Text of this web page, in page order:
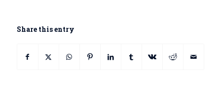
Share this entry